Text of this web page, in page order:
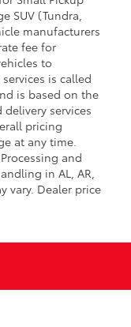
SUV (Tundra,
manufacturers
fee for
to
is called
is based on the
services
pricing
at any time.
and
in AL, AR,
vary. Dealer price